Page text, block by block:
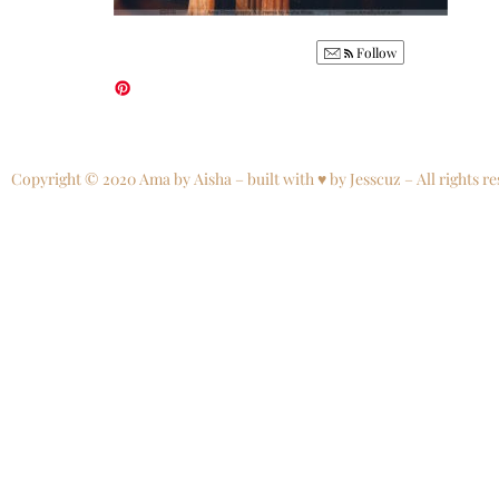
Follow
Copyright © 2020 Ama by Aisha – built with ♥ by Jesscuz – All rights